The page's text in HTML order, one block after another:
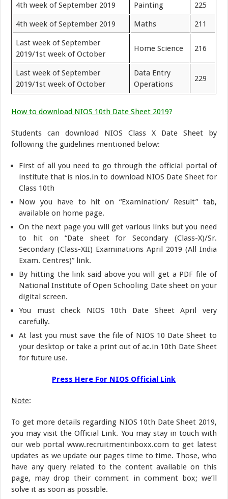
4th week of September 2019 Painting 225
4th week of September 2019 Maths 211
Last week of September
2019/1st week of October
Home Science 216
Last week of September
2019/1st week of October
Data Entry
Operations
229
How to download NIOS 10th Date Sheet 2019?
Students can download NIOS Class X Date Sheet by
following the guidelines mentioned below:
First of all you need to go through the official portal of
institute that is nios.in to download NIOS Date Sheet for
Class 10th
Now you have to hit on “Examination/ Result” tab,
available on home page.
On the next page you will get various links but you need
to hit on “Date sheet for Secondary (Class-X)/Sr.
Secondary (Class-XII) Examinations April 2019 (All India
Exam. Centres)” link.
By hitting the link said above you will get a PDF file of
National Institute of Open Schooling Date sheet on your
digital screen.
You must check NIOS 10th Date Sheet April very
carefully.
At last you must save the file of NIOS 10 Date Sheet to
your desktop or take a print out of ac.in 10th Date Sheet
for future use.
Press Here For NIOS Official Link
Note:
To get more details regarding NIOS 10th Date Sheet 2019,
you may visit the Official Link. You may stay in touch with
our web portal www.recruitmentinboxx.com to get latest
updates as we update our pages time to time. Those, who
have any query related to the content available on this
page, may drop their comment in comment box; we’ll
solve it as soon as possible.